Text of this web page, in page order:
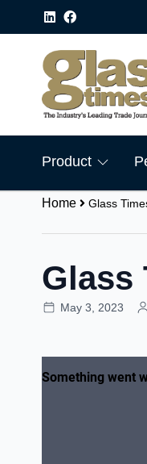
Product
Home Glass
Glass
May 3, 2023